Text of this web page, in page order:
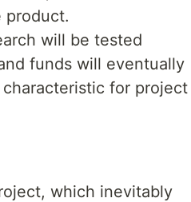
product.
will be tested
funds will eventually
for project
which inevitably